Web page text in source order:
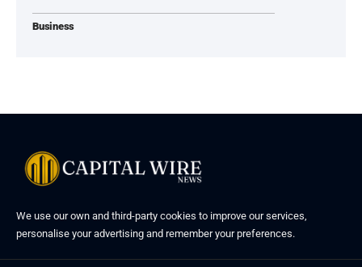
Business
We use our own and third-party cookies to improve our services,
personalise your advertising and remember your preferences.